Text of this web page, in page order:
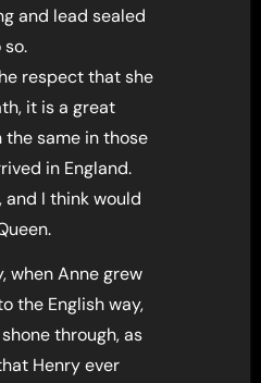
and lead sealed
respect that she
it is a great
the same in those
in England.
and I think would
when Anne grew
the English way,
through, as
Henry ever